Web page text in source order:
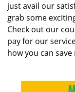
just avail our
grab some
Check out our
pay for our
how you can